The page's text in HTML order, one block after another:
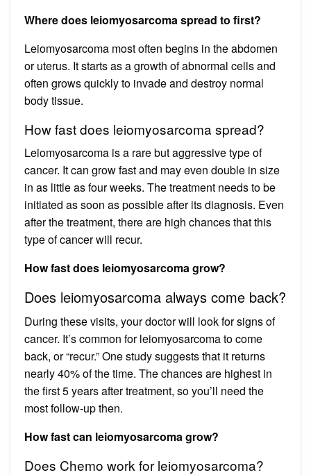
Where does leiomyosarcoma spread to first?
Leiomyosarcoma most often begins in the abdomen
or uterus. It starts as a growth of abnormal cells and
often grows quickly to invade and destroy normal
body tissue.
How fast does leiomyosarcoma spread?
Leiomyosarcoma is a rare but aggressive type of
cancer. It can grow fast and may even double in size
in as little as four weeks. The treatment needs to be
initiated as soon as possible after its diagnosis. Even
after the treatment, there are high chances that this
type of cancer will recur.
How fast does leiomyosarcoma grow?
Does leiomyosarcoma always come back?
During these visits, your doctor will look for signs of
cancer. It’s common for leiomyosarcoma to come
back, or “recur.” One study suggests that it returns
nearly 40% of the time. The chances are highest in
the first 5 years after treatment, so you’ll need the
most follow-up then.
How fast can leiomyosarcoma grow?
Does Chemo work for leiomyosarcoma?